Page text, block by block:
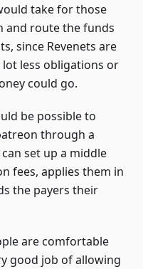
take for those
and route the funds
since Revenets are
less obligations or
could go.
be possible to
through a
set up a middle
fees, applies them in
the payers their
are comfortable
good job of allowing